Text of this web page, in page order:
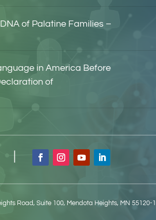
of Palatine Families –
in America Before
of
|
Road, Suite 100, Mendota Heights, MN 55120-